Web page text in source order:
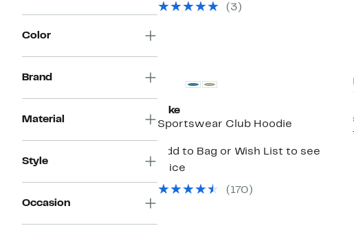
Color
Brand
Material
Style
Occasion
$59.97
$75.00
( 3 )
Nike
Sportswear Club Hoodie
Add to Bag or Wish List to see
price
( 170 )